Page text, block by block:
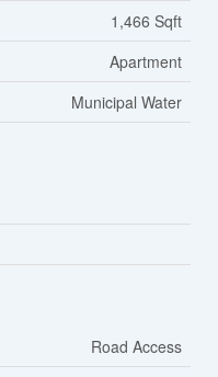
1,466 Sqft
Apartment
Municipal Water
Road Access